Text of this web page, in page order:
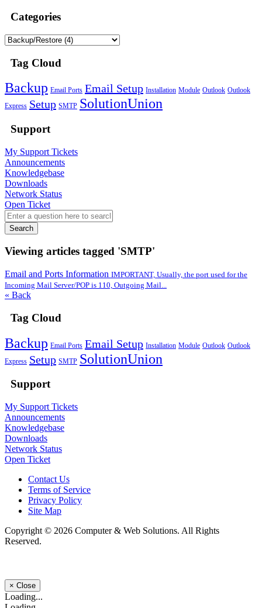
Categories
Tag Cloud
Backup Email Ports Email Setup Installation Module Outlook Outlook
Express Setup SMTP SolutionUnion
Support
My Support Tickets
Announcements
Knowledgebase
Downloads
Network Status
Open Ticket
Search
Viewing articles tagged 'SMTP'
Email and Ports Information IMPORTANT, Usually, the port used for the
Incoming Mail Server/POP is 110, Outgoing Mail...
« Back
Tag Cloud
Backup Email Ports Email Setup Installation Module Outlook Outlook
Express Setup SMTP SolutionUnion
Support
My Support Tickets
Announcements
Knowledgebase
Downloads
Network Status
Open Ticket
Contact Us
Terms of Service
Privacy Policy
Site Map
Copyright © 2026 Computer & Web Solutions. All Rights
Reserved.
× Close
Loading...